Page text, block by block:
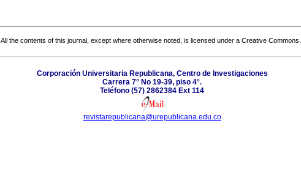
All the contents of this journal, except where otherwise noted, is licensed under a Creative Commons
Corporación Universitaria Republicana, Centro de Investigaciones
Carrera 7° No 19-39, piso 4°.
Teléfono (57) 2862384 Ext 114
revistarepublicana@urepublicana.edu.co